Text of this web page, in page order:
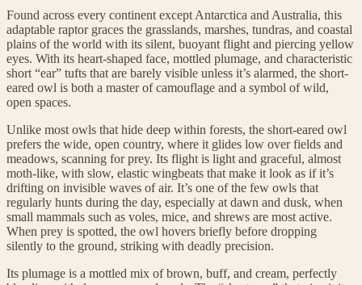
Found across every continent except Antarctica and Australia, this
adaptable raptor graces the grasslands, marshes, tundras, and coastal
plains of the world with its silent, buoyant flight and piercing yellow
eyes. With its heart-shaped face, mottled plumage, and characteristic
short “ear” tufts that are barely visible unless it’s alarmed, the short-
eared owl is both a master of camouflage and a symbol of wild,
open spaces.
Unlike most owls that hide deep within forests, the short-eared owl
prefers the wide, open country, where it glides low over fields and
meadows, scanning for prey. Its flight is light and graceful, almost
moth-like, with slow, elastic wingbeats that make it look as if it’s
drifting on invisible waves of air. It’s one of the few owls that
regularly hunts during the day, especially at dawn and dusk, when
small mammals such as voles, mice, and shrews are most active.
When prey is spotted, the owl hovers briefly before dropping
silently to the ground, striking with deadly precision.
Its plumage is a mottled mix of brown, buff, and cream, perfectly